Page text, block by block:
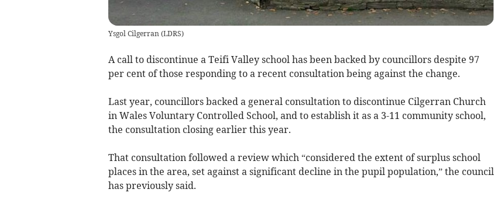
Ysgol Cilgerran (LDRS)
A call to discontinue a Teifi Valley school has been backed by councillors despite 97
per cent of those responding to a recent consultation being against the change.
Last year, councillors backed a general consultation to discontinue Cilgerran Church
in Wales Voluntary Controlled School, and to establish it as a 3-11 community school,
the consultation closing earlier this year.
That consultation followed a review which “considered the extent of surplus school
places in the area, set against a significant decline in the pupil population,” the council
has previously said.